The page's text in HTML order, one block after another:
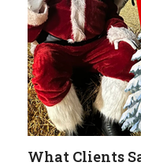
What Clients